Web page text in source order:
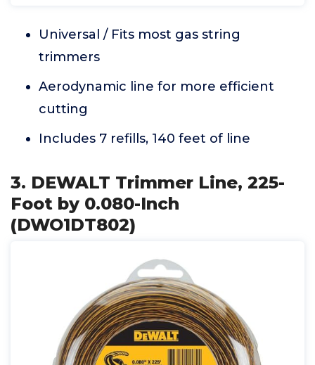
Universal / Fits most gas string
trimmers
Aerodynamic line for more efficient
cutting
Includes 7 refills, 140 feet of line
3. DEWALT Trimmer Line, 225-
Foot by 0.080-Inch
(DWO1DT802)